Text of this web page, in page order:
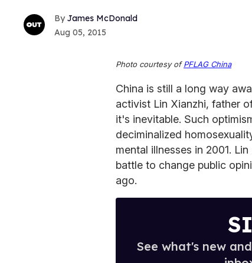
James McDonald
Aug 05, 2015
Photo courtesy ofPFLAG China
China is still a long way
activist Lin Xianzhi, father
it's inevitable. Such
deciminalized
mental illnesses in 2001.
battle to change public
ago.
See what's new